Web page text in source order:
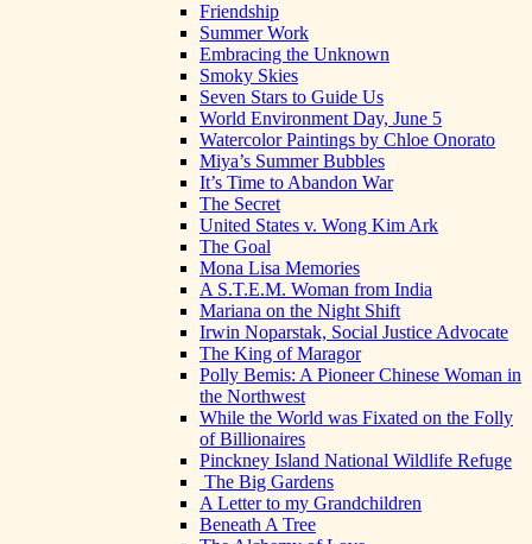
Friendship
Summer Work
Embracing the Unknown
Smoky Skies
Seven Stars to Guide Us
World Environment Day, June 5
Watercolor Paintings by Chloe Onorato
Miya’s Summer Bubbles
It’s Time to Abandon War
The Secret
United States v. Wong Kim Ark
The Goal
Mona Lisa Memories
A S.T.E.M. Woman from India
Mariana on the Night Shift
Irwin Noparstak, Social Justice Advocate
The King of Maragor
Polly Bemis: A Pioneer Chinese Woman in
the Northwest
While the World was Fixated on the Folly
of Billionaires
Pinckney Island National Wildlife Refuge
The Big Gardens
A Letter to my Grandchildren
Beneath A Tree